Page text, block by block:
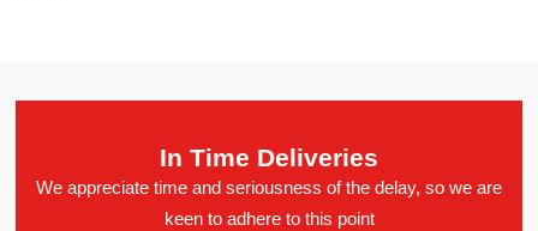
In Time Deliveries
We appreciate time and seriousness of the delay, so we are
keen to adhere to this point